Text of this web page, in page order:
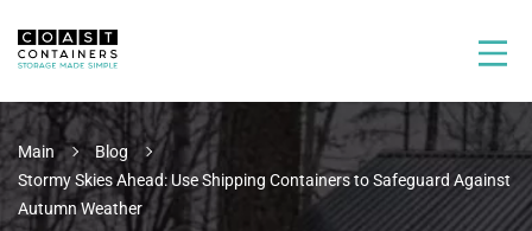
Main
Blog
Stormy Skies Ahead: Use Shipping Containers to Safeguard Against
Autumn Weather